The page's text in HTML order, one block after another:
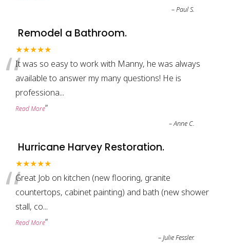
–Paul S.
Remodel a Bathroom.
★★★★★
“It was so easy to work with Manny, he was always
available to answer my many questions! He is
professiona...
Read More”
–Anne C.
Hurricane Harvey Restoration.
★★★★★
“Great Job on kitchen (new flooring, granite
countertops, cabinet painting) and bath (new shower
stall, co...
Read More”
–Julie Fessler.